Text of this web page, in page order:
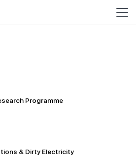
Programme
& Dirty Electricity